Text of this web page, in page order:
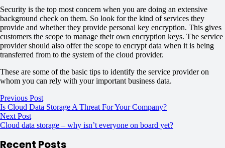
Security is the top most concern when you are doing an extensive
background check on them. So look for the kind of services they
provide and whether they provide personal key encryption. This gives
customers the scope to manage their own encryption keys. The service
provider should also offer the scope to encrypt data when it is being
transferred from to the system of the cloud provider.
These are some of the basic tips to identify the service provider on
whom you can rely with your important business data.
Previous Post
Is Cloud Data Storage A Threat For Your Company?
Next Post
Cloud data storage – why isn’t everyone on board yet?
Recent Posts